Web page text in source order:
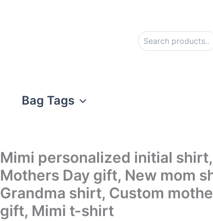
Search
Bag Tags
Mimi personalized initial shirt,
Mothers Day gift, New mom
Grandma shirt, Custom
gift, Mimi t-shirt